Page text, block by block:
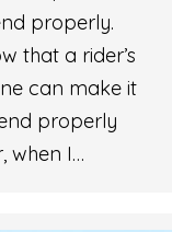
properly.
that a rider’s
can make it
properly
when I…